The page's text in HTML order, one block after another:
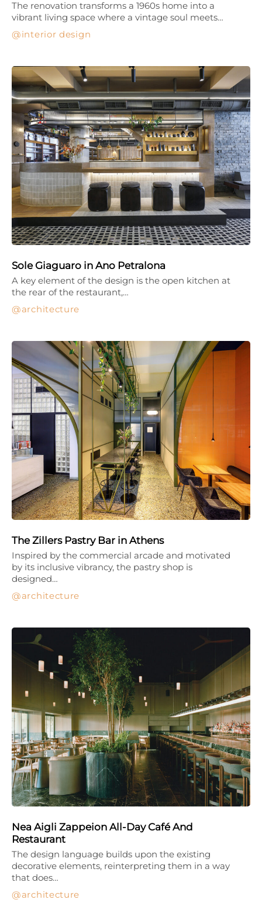
interior design
The renovation transforms a 1960s home into a
vibrant living space where a vintage soul meets…
Sole Giaguaro in Ano Petralona
architecture
A key element of the design is the open kitchen at
the rear of the restaurant,…
The Zillers Pastry Bar in Athens
architecture
Inspired by the commercial arcade and motivated
by its inclusive vibrancy, the pastry shop is
designed…
Nea Aigli Zappeion All-Day Café And
Restaurant
architecture
The design language builds upon the existing
decorative elements, reinterpreting them in a way
that does…